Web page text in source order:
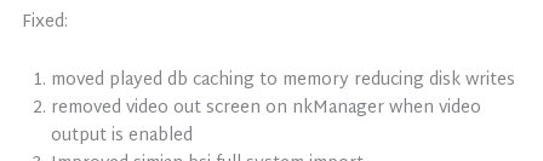
Fixed:
moved played db caching to memory reducing disk writes
removed video out screen on nkManager when video
output is enabled